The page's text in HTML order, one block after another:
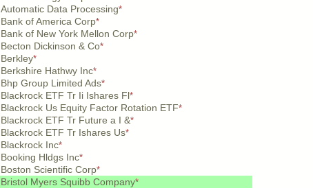
Automatic Data Processing*
Bank of America Corp*
Bank of New York Mellon Corp*
Becton Dickinson & Co*
Berkley*
Berkshire Hathwy Inc*
Bhp Group Limited Ads*
Blackrock ETF Tr Ii Ishares Fl*
Blackrock Us Equity Factor Rotation ETF*
Blackrock ETF Tr Future a I &*
Blackrock ETF Tr Ishares Us*
Blackrock Inc*
Booking Hldgs Inc*
Boston Scientific Corp*
Bristol Myers Squibb Company*